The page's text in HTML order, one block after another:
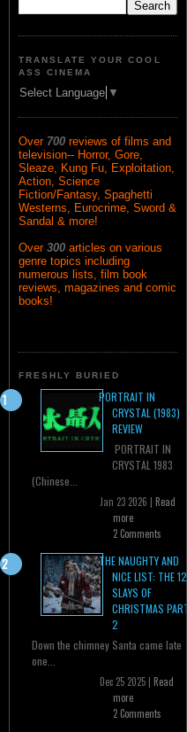
TRANSLATE YOUR COOL
ASS CINEMA
Select Language ▼
Over 700 reviews of films and
television-- Horror, Gore,
Sleaze, Kung Fu, Exploitation,
Action, Science
Fiction/Fantasy, Spaghetti
Westerns, Eurocrime, Sword &
Sandal & more!
Over 300 articles on various
genre topics including
numerous lists, film book
reviews, magazines and comic
books!
FRESHLY BURIED
PORTRAIT IN
CRYSTAL (1983)
REVIEW
PORTRAIT IN
CRYSTAL 1983
(Chinese...
Jan 23 2026 | Read
more
2 Comments
THE NAUGHTY AND
NICE LIST: THE 12
SLAYS OF
CHRISTMAS PART
2
Down the chimney Santa came late
one...
Dec 25 2025 | Read
more
2 Comments